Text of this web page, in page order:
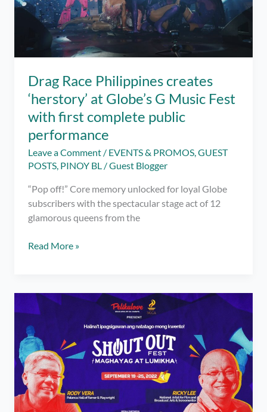
Drag Race Philippines creates
‘herstory’ at Globe’s G Music Fest
with first complete public
performance
Leave a Comment / EVENTS & PROMOS,GUEST
POSTS, PINOY BL /Guest Blogger
“Pop off!” Core memory unlocked for loyal Globe
subscribers with the spectacular stage act of 12
glamorous queens from the
Drag
‘herstory’
at
Globe’s
G
Music
Fest
with
first
Read More »